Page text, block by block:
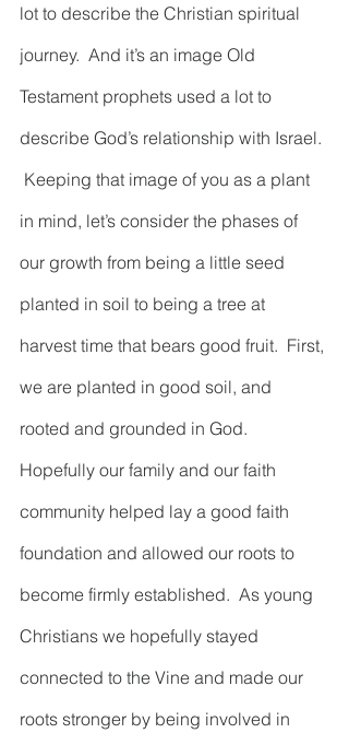
lot to describe the Christian spiritual
journey.  And it’s an image Old
Testament prophets used a lot to
describe God’s relationship with Israel.
Keeping that image of you as a plant
in mind, let’s consider the phases of
our growth from being a little seed
planted in soil to being a tree at
harvest time that bears good fruit.  First,
we are planted in good soil, and
rooted and grounded in God.
Hopefully our family and our faith
community helped lay a good faith
foundation and allowed our roots to
become firmly established.  As young
Christians we hopefully stayed
connected to the Vine and made our
roots stronger by being involved in